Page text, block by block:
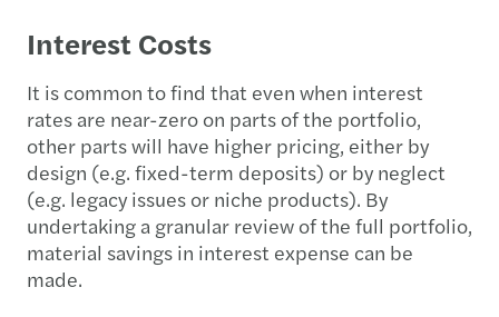
Interest Costs
It is common to find that even when interest
rates are near-zero on parts of the portfolio,
other parts will have higher pricing, either by
design (e.g. fixed-term deposits) or by neglect
(e.g. legacy issues or niche products). By
undertaking a granular review of the full portfolio,
material savings in interest expense can be
made.